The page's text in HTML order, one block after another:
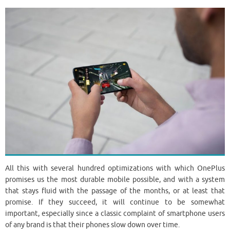
All this with several hundred optimizations with which OnePlus
promises us the most durable mobile possible, and with a system
that stays fluid with the passage of the months, or at least that
promise. If they succeed, it will continue to be somewhat
important, especially since a classic complaint of smartphone users
of any brand is that their phones slow down over time.